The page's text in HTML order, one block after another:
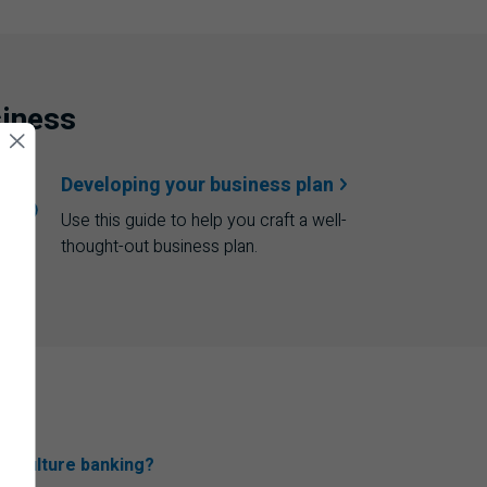
Developing yourbusiness plan
Use this guide to help you craft a well-
thought-out business plan.
banking?